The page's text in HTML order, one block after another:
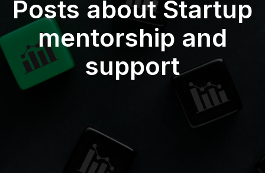
Posts about Startup
mentorship and
support